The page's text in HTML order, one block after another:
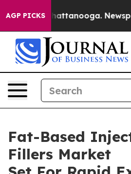
AGP PICKS
in Chattanooga. Newspaper
Fat-Based
Fillers Market